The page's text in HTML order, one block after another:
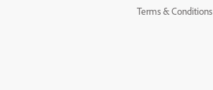
Terms & Conditions